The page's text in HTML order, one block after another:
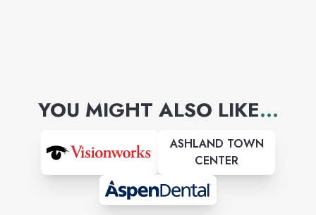
YOU MIGHT ALSO LIKE...
ASHLAND TOWN
CENTER